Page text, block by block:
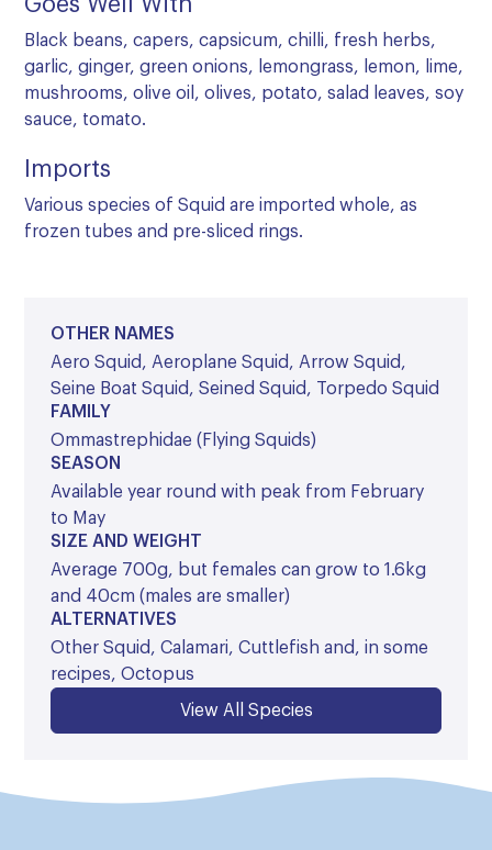
Black beans, capers, capsicum, chilli, fresh herbs,
garlic, ginger, green onions, lemongrass, lemon, lime,
mushrooms, olive oil, olives, potato, salad leaves, soy
sauce, tomato.
Imports
Various species of Squid are imported whole, as
frozen tubes and pre-sliced rings.
OTHER NAMES
Aero Squid, Aeroplane Squid, Arrow Squid,
Seine Boat Squid, Seined Squid, Torpedo Squid
FAMILY
Ommastrephidae (Flying Squids)
SEASON
Available year round with peak from February
to May
SIZE AND WEIGHT
Average 700g, but females can grow to 1.6kg
and 40cm (males are smaller)
ALTERNATIVES
Other Squid, Calamari, Cuttlefish and, in some
recipes, Octopus
View All Species